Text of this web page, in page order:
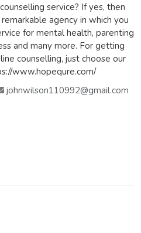
service? If yes, then
agency in which you
for mental health, parenting
and many more. For getting
counselling, just choose our
www.hopequre.com/
johnwilson110992@gmail.com